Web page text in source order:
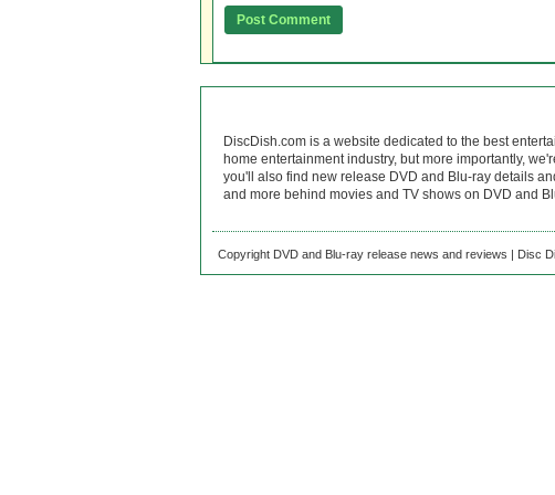
DiscDish.com is a website dedicated to the best
home entertainment industry, but more importantly,
you'll also find new release DVD and Blu-ray details
and more behind movies and TV shows on DVD and
Copyright DVD and Blu-ray release news and reviews | Disc